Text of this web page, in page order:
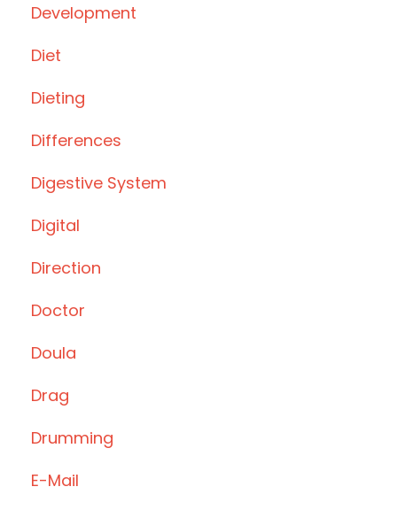
Development
Diet
Dieting
Differences
Digestive System
Digital
Direction
Doctor
Doula
Drag
Drumming
E-Mail